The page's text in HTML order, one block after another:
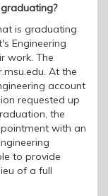
is graduating
Engineering
work. The
At the
account
requested up
the
with an
to provide
of a full